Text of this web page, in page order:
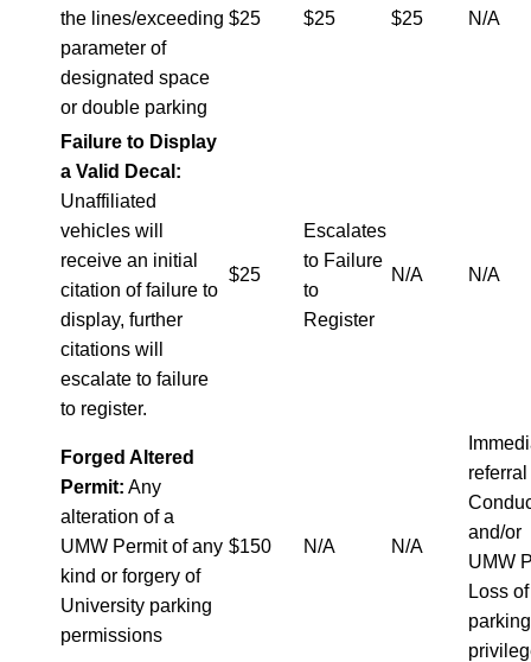
the lines/exceeding
parameter of
designated space
or double parking
$25 $25 $25 N/A
Failure to Display
a Valid Decal:
Unaffiliated
vehicles will
receive an initial
citation of failure to
display, further
citations will
escalate to failure
to register.
$25
Escalates
to Failure
to
Register
N/A N/A
Forged Altered
Permit: Any
alteration of a
UMW Permit of any
kind or forgery of
University parking
permissions
$150 N/A N/A
referral
and/or
UMW
Loss of
parking